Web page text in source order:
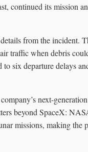
continued its mission
from the incident.
traffic when debris
six departure delays
next-
beyond SpaceX:
missions, making the